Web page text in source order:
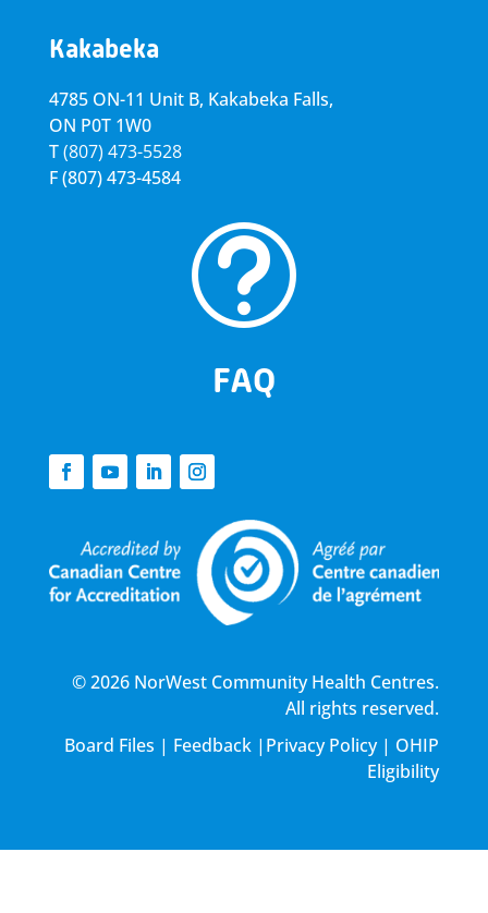
Kakabeka
4785 ON-11 Unit B, Kakabeka Falls,
ON P0T 1W0
T(807) 473-5528
F(807) 473-4584
t
FAQ
© 2026 NorWest Community Health Centres.
All rights reserved.
Board Files | Feedback | Privacy Policy| OHIP
Eligibility